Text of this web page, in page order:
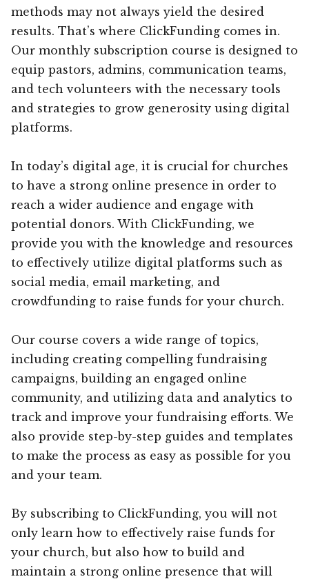
methods may not always yield the desired
results. That’s where ClickFunding comes in.
Our monthly subscription course is designed to
equip pastors, admins, communication teams,
and tech volunteers with the necessary tools
and strategies to grow generosity using digital
platforms.
In today’s digital age, it is crucial for churches
to have a strong online presence in order to
reach a wider audience and engage with
potential donors. With ClickFunding, we
provide you with the knowledge and resources
to effectively utilize digital platforms such as
social media, email marketing, and
crowdfunding to raise funds for your church.
Our course covers a wide range of topics,
including creating compelling fundraising
campaigns, building an engaged online
community, and utilizing data and analytics to
track and improve your fundraising efforts. We
also provide step-by-step guides and templates
to make the process as easy as possible for you
and your team.
By subscribing to ClickFunding, you will not
only learn how to effectively raise funds for
your church, but also how to build and
maintain a strong online presence that will